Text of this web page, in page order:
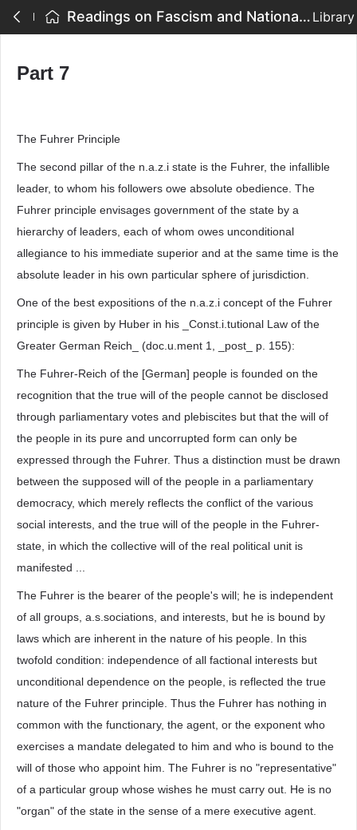
Readings on Fascism and National Socialism - Part 7 Library
Part 7
The Fuhrer Principle
The second pillar of the n.a.z.i state is the Fuhrer, the infallible
leader, to whom his followers owe absolute obedience. The
Fuhrer principle envisages government of the state by a
hierarchy of leaders, each of whom owes unconditional
allegiance to his immediate superior and at the same time is the
absolute leader in his own particular sphere of jurisdiction.
One of the best expositions of the n.a.z.i concept of the Fuhrer
principle is given by Huber in his _Const.i.tutional Law of the
Greater German Reich_ (doc.u.ment 1, _post_ p. 155):
The Fuhrer-Reich of the [German] people is founded on the
recognition that the true will of the people cannot be disclosed
through parliamentary votes and plebiscites but that the will of
the people in its pure and uncorrupted form can only be
expressed through the Fuhrer. Thus a distinction must be drawn
between the supposed will of the people in a parliamentary
democracy, which merely reflects the conflict of the various
social interests, and the true will of the people in the Fuhrer-
state, in which the collective will of the real political unit is
manifested ...
The Fuhrer is the bearer of the people's will; he is independent
of all groups, a.s.sociations, and interests, but he is bound by
laws which are inherent in the nature of his people. In this
twofold condition: independence of all factional interests but
unconditional dependence on the people, is reflected the true
nature of the Fuhrer principle. Thus the Fuhrer has nothing in
common with the functionary, the agent, or the exponent who
exercises a mandate delegated to him and who is bound to the
will of those who appoint him. The Fuhrer is no "representative"
of a particular group whose wishes he must carry out. He is no
"organ" of the state in the sense of a mere executive agent.